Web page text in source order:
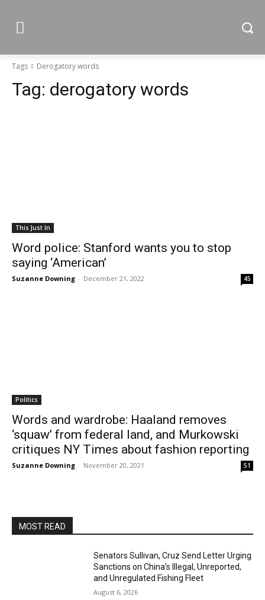
Tags Derogatory words
Tag: derogatory words
This Just In
Word police: Stanford wants you to stop
saying ‘American’
Suzanne Downing - December 21, 2022 45
Politics
Words and wardrobe: Haaland removes
‘squaw’ from federal land, and Murkowski
critiques NY Times about fashion reporting
Suzanne Downing - November 20, 2021 51
MOST READ
Senators Sullivan, Cruz Send Letter Urging
Sanctions on China’s Illegal, Unreported,
and Unregulated Fishing Fleet
August 6, 2026